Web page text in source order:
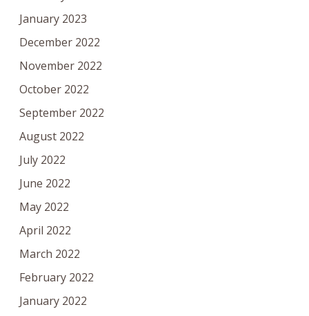
January 2023
December 2022
November 2022
October 2022
September 2022
August 2022
July 2022
June 2022
May 2022
April 2022
March 2022
February 2022
January 2022